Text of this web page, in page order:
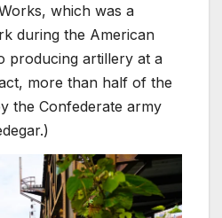
which was a
during the American
producing artillery at a
more than half of the
the Confederate army